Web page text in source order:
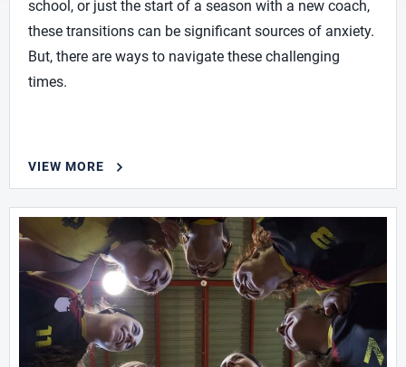
school, or just the start of a season with a new coach,
these transitions can be significant sources of anxiety.
But, there are ways to navigate these challenging
times.
VIEW MORE